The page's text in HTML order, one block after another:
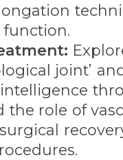
joint’
the role of